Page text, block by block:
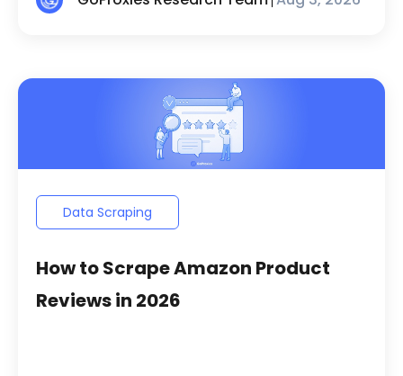
Data Scraping
How to Scrape Amazon Product
Reviews in 2026